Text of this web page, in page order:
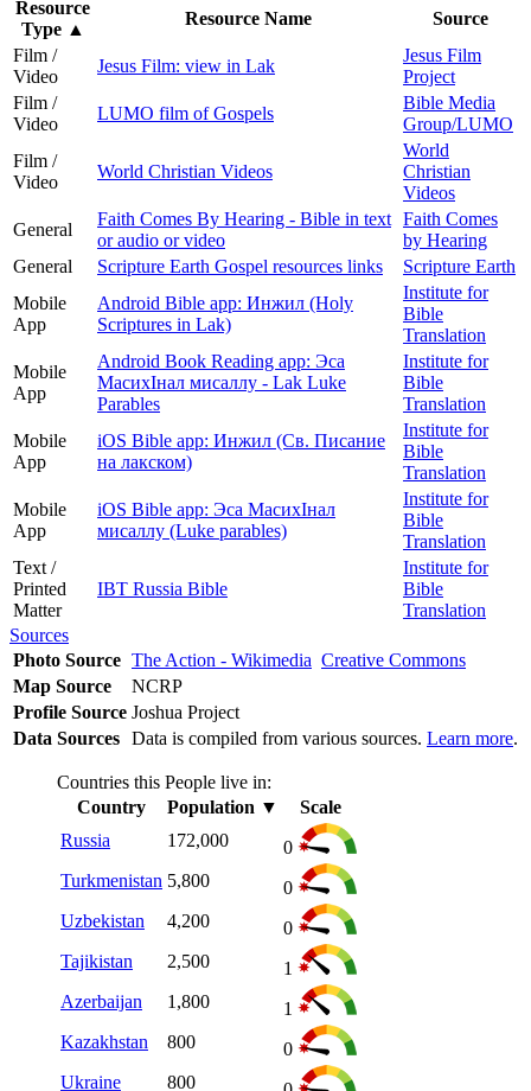
Resource
Type ▲
Resource Name
Source
Film /
Video
Jesus Film: view in Lak
Jesus Film
Project
Film /
Video
LUMO film of Gospels
Bible Media
Group/LUMO
Film /
Video
World Christian Videos
World
Christian
Videos
General
Faith Comes By Hearing - Bible in text
or audio or video
Faith Comes
by Hearing
General
Scripture Earth Gospel resources links
Scripture Earth
Mobile
App
Android Bible app: Инжил (Holy
Scriptures in Lak)
Institute for
Bible
Translation
Mobile
App
Android Book Reading app: Эса
МасихIнал мисаллу - Lak Luke
Parables
Institute for
Bible
Translation
Mobile
App
iOS Bible app: Инжил (Св. Писание
на лакском)
Institute for
Bible
Translation
Mobile
App
iOS Bible app: Эса МасихIнал
мисаллу (Luke parables)
Institute for
Bible
Translation
Text /
Printed
Matter
IBT Russia Bible
Institute for
Bible
Translation
Sources
Photo Source The Action - Wikimedia Creative Commons
Map Source
NCRP
Profile Source Joshua Project
Data Sources Data is compiled from various sources. Learn more.
Countries this People live in:
Country
Population ▼
Scale
Russia
172,000
0
Turkmenistan 5,800
0
Uzbekistan
4,200
0
Tajikistan
2,500
1
Azerbaijan
1,800
1
Kazakhstan
800
0
Ukraine
800